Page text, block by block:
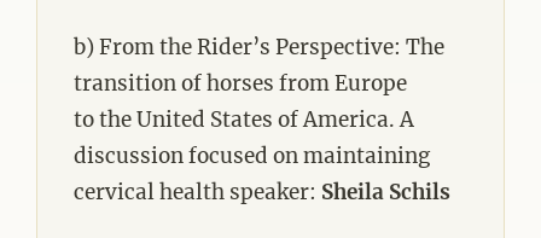
b) From the Rider’s Perspective: The
transition of horses from Europe
to the United States of America. A
discussion focused on maintaining
cervical health speaker: Sheila Schils